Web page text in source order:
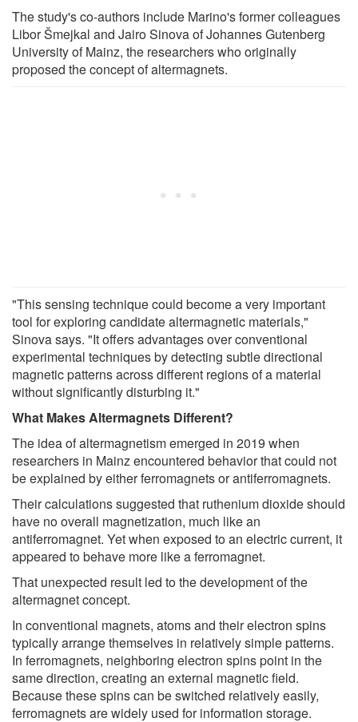
The study's co-authors include Marino's former colleagues
Libor Šmejkal and Jairo Sinova of Johannes Gutenberg
University of Mainz, the researchers who originally
proposed the concept of altermagnets.
"This sensing technique could become a very important
tool for exploring candidate altermagnetic materials,"
Sinova says. "It offers advantages over conventional
experimental techniques by detecting subtle directional
magnetic patterns across different regions of a material
without significantly disturbing it."
What Makes Altermagnets Different?
The idea of altermagnetism emerged in 2019 when
researchers in Mainz encountered behavior that could not
be explained by either ferromagnets or antiferromagnets.
Their calculations suggested that ruthenium dioxide should
have no overall magnetization, much like an
antiferromagnet. Yet when exposed to an electric current, it
appeared to behave more like a ferromagnet.
That unexpected result led to the development of the
altermagnet concept.
In conventional magnets, atoms and their electron spins
typically arrange themselves in relatively simple patterns.
In ferromagnets, neighboring electron spins point in the
same direction, creating an external magnetic field.
Because these spins can be switched relatively easily,
ferromagnets are widely used for information storage.